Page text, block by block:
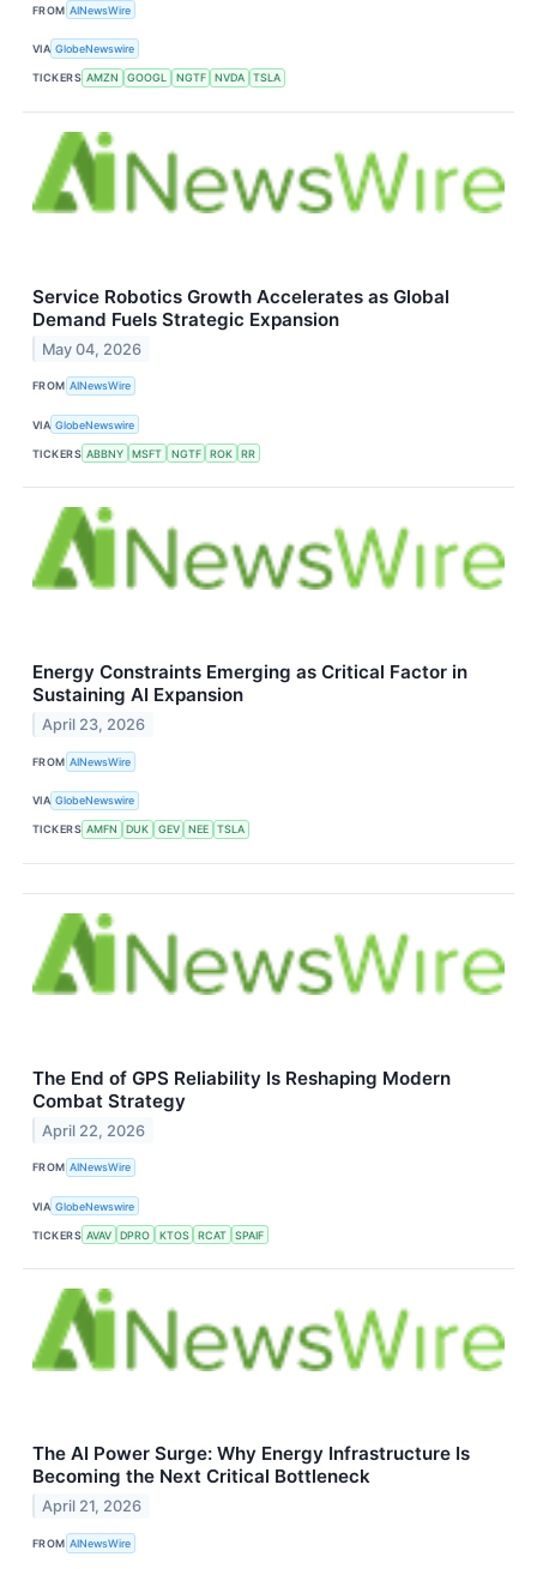
FROM AINewsWire
VIA GlobeNewswire
TICKERS AMZN GOOGL NGTF NVDA TSLA
Service Robotics Growth Accelerates as Global
Demand Fuels Strategic Expansion
May 04, 2026
FROM AINewsWire
VIA GlobeNewswire
TICKERS ABBNY MSFT NGTF ROK RR
Energy Constraints Emerging as Critical Factor in
Sustaining AI Expansion
April 23, 2026
FROM AINewsWire
VIA GlobeNewswire
TICKERS AMFN DUK GEV NEE TSLA
The End of GPS Reliability Is Reshaping Modern
Combat Strategy
April 22, 2026
FROM AINewsWire
VIA GlobeNewswire
TICKERS AVAV DPRO KTOS RCAT SPAIF
The AI Power Surge: Why Energy Infrastructure Is
Becoming the Next Critical Bottleneck
April 21, 2026
FROM AINewsWire